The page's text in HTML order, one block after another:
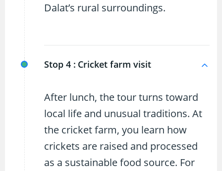
Dalat’s rural surroundings.
Stop 4 : Cricket farm visit
After lunch, the tour turns toward
local life and unusual traditions. At
the cricket farm, you learn how
crickets are raised and processed
as a sustainable food source. For